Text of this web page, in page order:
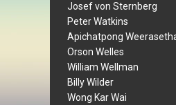
Josef von Sternberg
Peter Watkins
Apichatpong
Orson Welles
William Wellman
Billy Wilder
Wong Kar Wai